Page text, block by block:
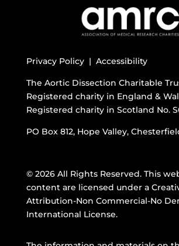
Privacy Policy | Accessibility
The Aortic Dissection Charitable
Registered charity in England &
Registered charity in Scotland No.
PO Box 812, Hope Valley,
© 2026 All Rights Reserved. This
content are licensed under a
Attribution-Non Commercial-No
International License.